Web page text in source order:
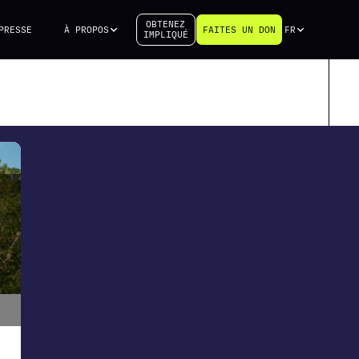
PRESSE À PROPOS
OBTENEZ
IMPLIQUÉ
FAITES UN DON FR